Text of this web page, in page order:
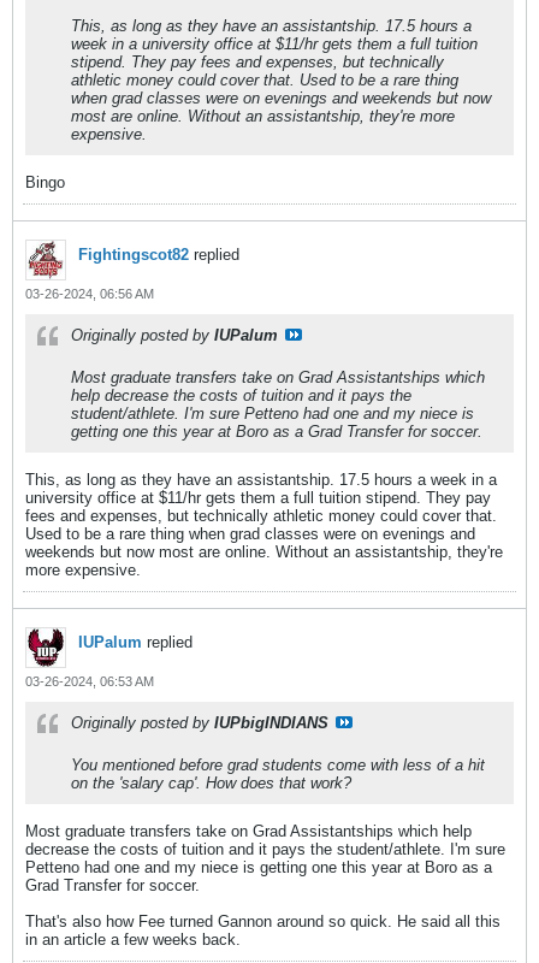
This, as long as they have an assistantship. 17.5 hours a
week in a university office at $11/hr gets them a full tuition
stipend. They pay fees and expenses, but technically
athletic money could cover that. Used to be a rare thing
when grad classes were on evenings and weekends but now
most are online. Without an assistantship, they're more
expensive.
Bingo
Fightingscot82 replied
03-26-2024, 06:56 AM
Originally posted by IUPalum
Most graduate transfers take on Grad Assistantships which
help decrease the costs of tuition and it pays the
student/athlete. I'm sure Petteno had one and my niece is
getting one this year at Boro as a Grad Transfer for soccer.
This, as long as they have an assistantship. 17.5 hours a week in a
university office at $11/hr gets them a full tuition stipend. They pay
fees and expenses, but technically athletic money could cover that.
Used to be a rare thing when grad classes were on evenings and
weekends but now most are online. Without an assistantship, they're
more expensive.
IUPalum replied
03-26-2024, 06:53 AM
Originally posted by IUPbigINDIANS
You mentioned before grad students come with less of a hit
on the 'salary cap'. How does that work?
Most graduate transfers take on Grad Assistantships which help
decrease the costs of tuition and it pays the student/athlete. I'm sure
Petteno had one and my niece is getting one this year at Boro as a
Grad Transfer for soccer.
That's also how Fee turned Gannon around so quick. He said all this
in an article a few weeks back.